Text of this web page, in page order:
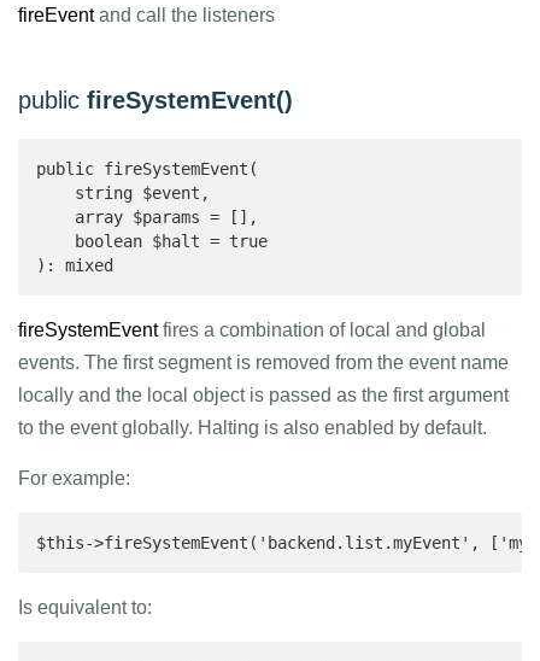
fireEventand call the listeners
public fireSystemEvent()
public fireSystemEvent(
    string $event,
    array $params = [],
    boolean $halt = true
): mixed
fireSystemEventfires a combination of local and global
events. The first segment is removed from the event name
locally and the local object is passed as the first argument
to the event globally. Halting is also enabled by default.
For example:
$this->fireSystemEvent('backend.list.myEvent',
Is equivalent to: